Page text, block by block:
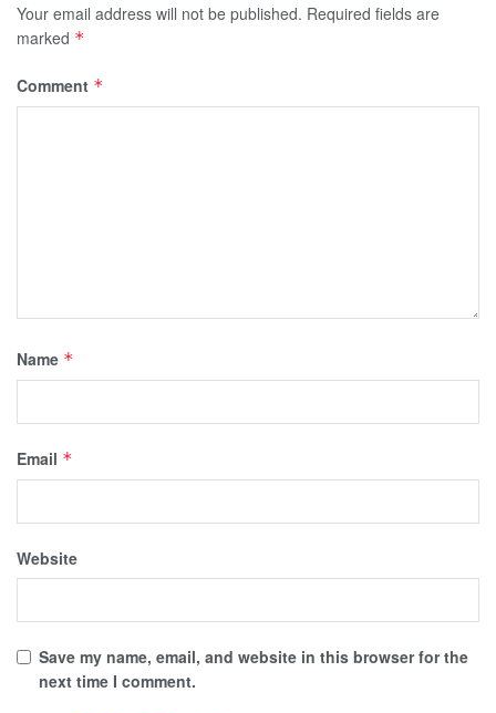
Your email address will not be published. Required fields are
marked *
Comment *
Name *
Email *
Website
Save my name, email, and website in this browser for the
next time I comment.